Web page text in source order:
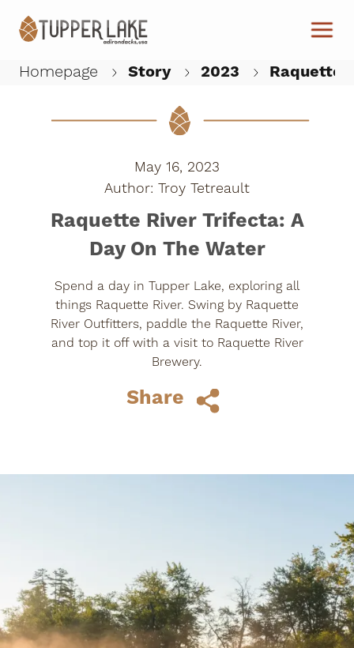
Homepage Story 2023 Raquette
Raquette River Trifecta: A
Day On The Water
Spend a day in Tupper Lake, exploring all
things Raquette River. Swing by Raquette
River Outfitters, paddle the Raquette River,
and top it off with a visit to Raquette River
Brewery.
May 16, 2023
Troy Tetreault
Share